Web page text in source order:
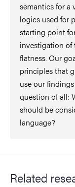
semantics for a
logics used for
starting point
investigation of
flatness. Our
principles that
use our
question of all:
should be
language?
Related